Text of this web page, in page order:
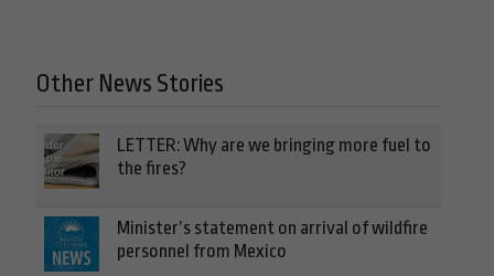
Other News Stories
LETTER: Why are we bringing more fuel to
the fires?
Minister’s statement on arrival of wildfire
personnel from Mexico